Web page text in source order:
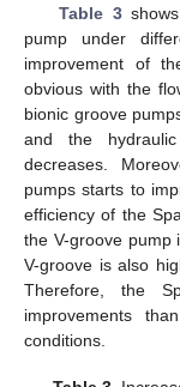
Table 3shows
pump under
improvement of
obvious with the
bionic groove
and the
decreases.
pumps starts to
efficiency of the
the V-groove pump
V-groove is also
Therefore, the
improvements
conditions.